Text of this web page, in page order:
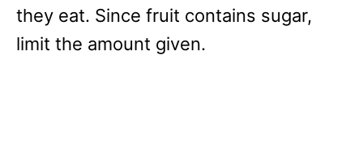
they eat. Since fruit contains sugar,
limit the amount given.